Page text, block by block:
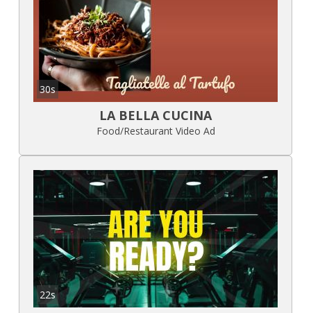
30s
LA BELLA CUCINA
Food/Restaurant Video Ad
22s